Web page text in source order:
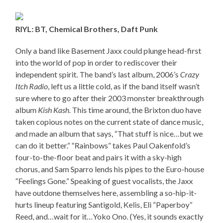
RIYL: BT, Chemical Brothers, Daft Punk
Only a band like Basement Jaxx could plunge head-first
into the world of pop in order to rediscover their
independent spirit. The band’s last album, 2006’sCrazy
Itch Radio, left us a little cold, as if the band itself wasn’t
sure where to go after their 2003 monster breakthrough
album Kish Kash. This time around, the Brixton duo have
taken copious notes on the current state of dance music,
and made an album that says, “That stuff is nice…but we
can do it better.” “Rainbows” takes Paul Oakenfold’s
four-to-the-floor beat and pairs it with a sky-high
chorus, and Sam Sparro lends his pipes to the Euro-house
“Feelings Gone.” Speaking of guest vocalists, the Jaxx
have outdone themselves here, assembling a so-hip-it-
hurts lineup featuring Santigold, Kelis, Eli “Paperboy”
Reed, and…wait for it…Yoko Ono. (Yes, it sounds exactly